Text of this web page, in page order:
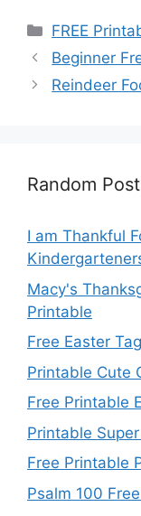
Categories
FREE
Beginner
Reindeer
Random
I am Thankful
Macy's
Printable
Free Easter
Printable Cute
Free Printable
Printable
Free Printable
Psalm 100